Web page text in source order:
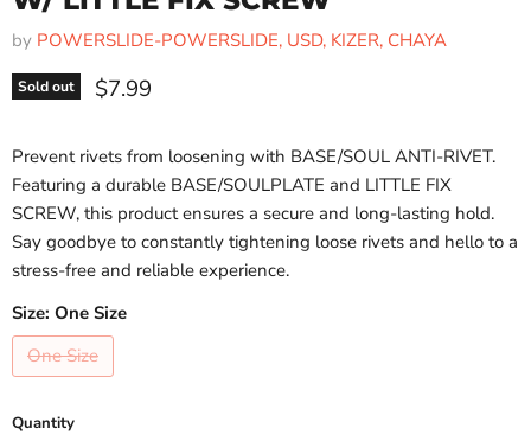
by POWERSLIDE-POWERSLIDE, USD, KIZER, CHAYA
Sold out Current price
$7.99
Prevent rivets from loosening with BASE/SOUL ANTI-RIVET.
Featuring a durable BASE/SOULPLATE and LITTLE FIX
SCREW, this product ensures a secure and long-lasting hold.
Say goodbye to constantly tightening loose rivets and hello to a
stress-free and reliable experience.
Size: One Size
One Size
Quantity